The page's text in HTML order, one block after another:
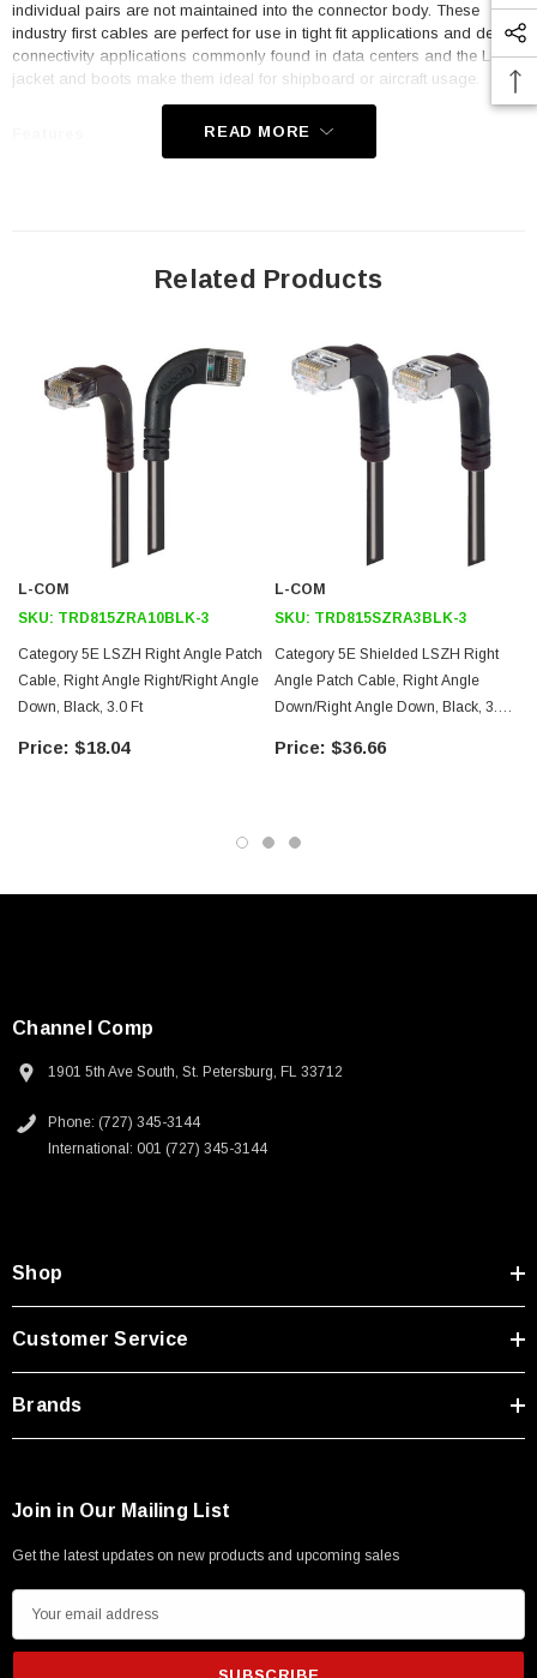
250V, 6ft
USB Cable 3.0, Waterproof Type C Female To
Type A Male 1M
individual pairs are not maintained into the connector body. These
industry first cables are perfect for use in tight fit applications and dense
connectivity applications commonly found in data centers and the LSZH
jacket and boots make them ideal for shipboard or aircraft usage.
24 AWG stranded conductors provide cable flexibility
Right angle: Down RJ45 to right angle: Down RJ45 connector
orientation
3D CAD Model (.step)
READ MORE
Related Products
L-COM
SKU: TRD815ZRA10BLK-3
Category 5E LSZH Right Angle Patch
Cable, Right Angle Right/Right Angle
Down, Black, 3.0 Ft
$18.04
L-COM
SKU: TRD815SZRA3BLK-3
Category 5E Shielded LSZH Right
Angle Patch Cable, Right Angle
Down/Right Angle Down, Black, 3.0
$36.66
Channel Comp
1901 5th Ave South, St. Petersburg, FL 33712
Phone: (727) 345-3144
International: 001 (727) 345-3144
Shop
Customer Service
Brands
Join in Our Mailing List
Get the latest updates on new products and upcoming sales
m